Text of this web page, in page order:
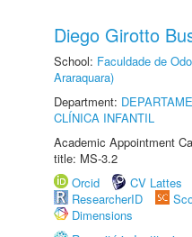
Diego Girotto
School: Faculdade de
Araraquara)
Department:
CLÍNICA INFANTIL
Academic Appointment
title: MS-3.2
Orcid
CV Lattes
ResearcherID
Dimensions